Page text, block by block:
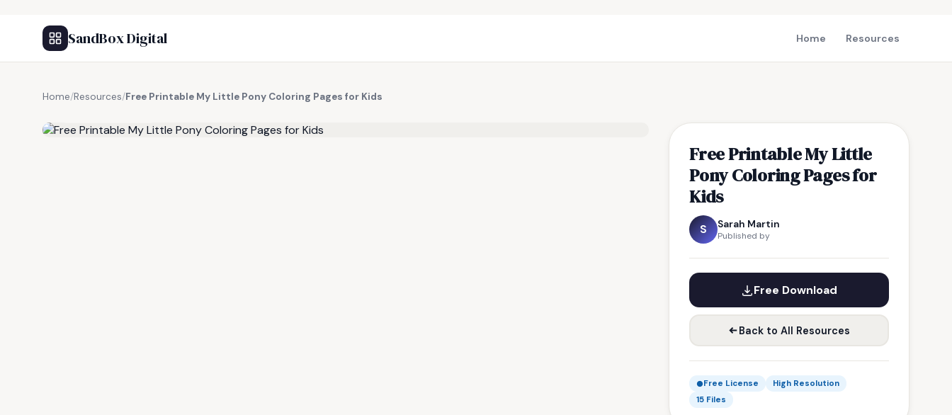
SandBox Digital Home Resources
Home/Resources/Free Printable My Little Pony Coloring Pages for Kids
Free Printable My Little
Pony Coloring Pages for
Kids
S Sarah Martin
Published by
Free Download
Back to All Resources
Free License
High Resolution
15 Files